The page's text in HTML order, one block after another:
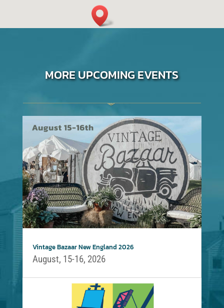
MORE UPCOMING EVENTS
Vintage Bazaar New England 2026
August, 15-16, 2026